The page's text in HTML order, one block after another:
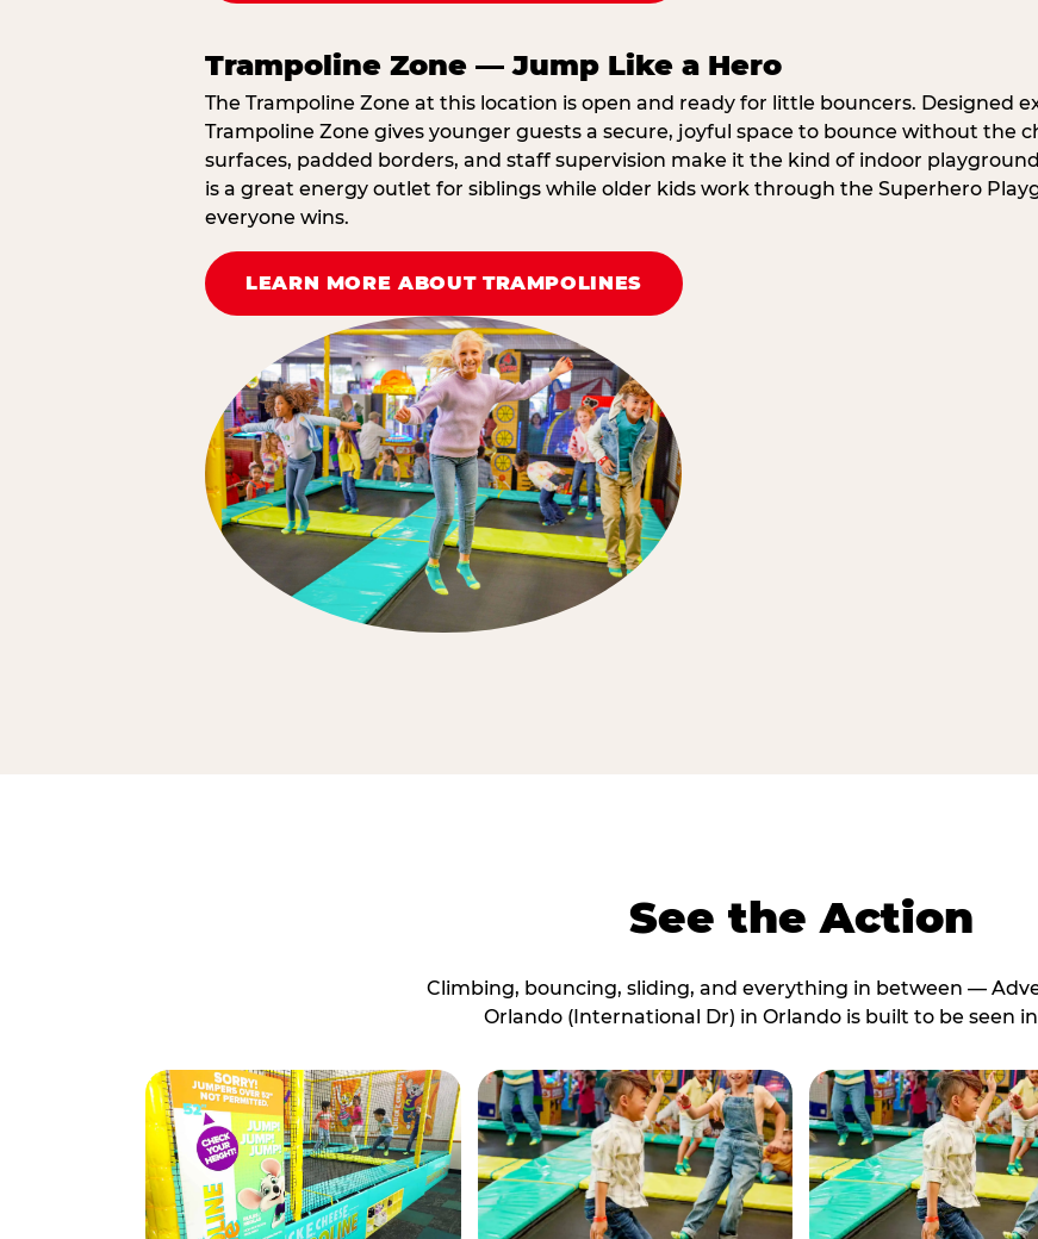
Trampoline Zone — Jump Like a Hero
The Trampoline Zone at this location is open and ready for little bouncers. Designed
Trampoline Zone gives younger guests a secure, joyful space to bounce without the
surfaces, padded borders, and staff supervision make it the kind of indoor
is a great energy outlet for siblings while older kids work through the Superhero
everyone wins.
LEARN MORE ABOUT TRAMPOLINES
See the Action
Climbing, bouncing, sliding, and everything in between —
Orlando (International Dr) in Orlando is built to be seen